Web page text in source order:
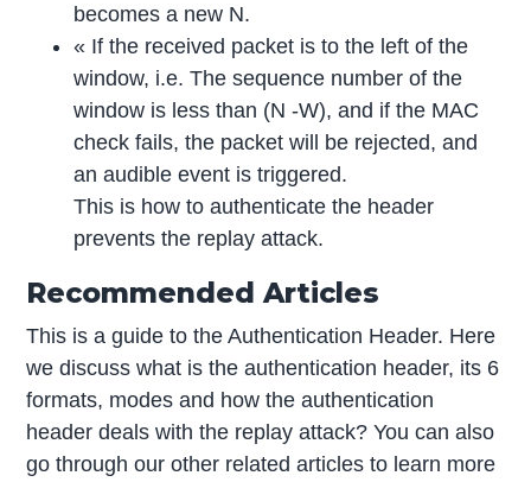
becomes a new N.
« If the received packet is to the left of the
window, i.e. The sequence number of the
window is less than (N -W), and if the MAC
check fails, the packet will be rejected, and
an audible event is triggered.
This is how to authenticate the header
prevents the replay attack.
Recommended Articles
This is a guide to the Authentication Header. Here
we discuss what is the authentication header, its 6
formats, modes and how the authentication
header deals with the replay attack? You can also
go through our other related articles to learn more